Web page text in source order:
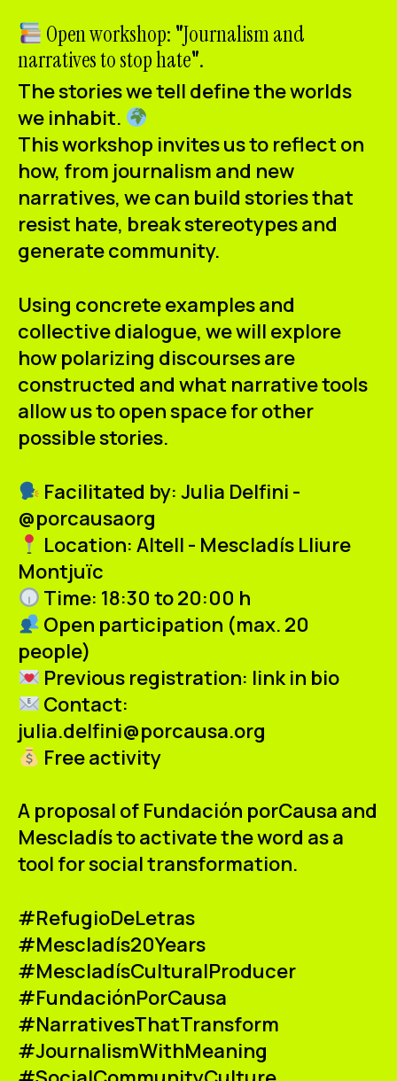
Open workshop: "Journalism and
narratives to stop hate".
The stories we tell define the worlds
we inhabit.
This workshop invites us to reflect on
how, from journalism and new
narratives, we can build stories that
resist hate, break stereotypes and
generate community.
Using concrete examples and
collective dialogue, we will explore
how polarizing discourses are
constructed and what narrative tools
allow us to open space forother
possible stories.
Facilitated by: Julia Delfini -
@porcausaorg
Location: Altell - Mescladís Lliure
Montjuïc
Time: 18:30 to 20:00 h
Open participation (max. 20
people)
Previous registration: link in bio
Contact:
julia.delfini@porcausa.org
Free activity
A proposal of Fundación porCausa and
Mescladísto activate the word as a
tool for social transformation.
#RefugioDeLetras
#Mescladís20Years
#MescladísCulturalProducer
#FundaciónPorCausa
#NarrativesThatTransform
#JournalismWithMeaning